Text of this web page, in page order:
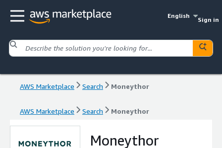
English
Sign in
AWS Marketplace Search Moneythor
AWS Marketplace Search Moneythor
Moneythor